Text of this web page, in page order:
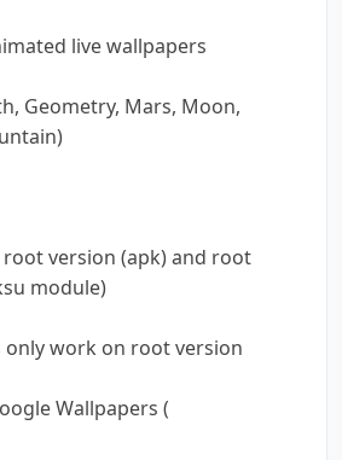
live wallpapers
Geometry, Mars, Moon,
root version (apk) and root
module)
only work on root version
Wallpapers (